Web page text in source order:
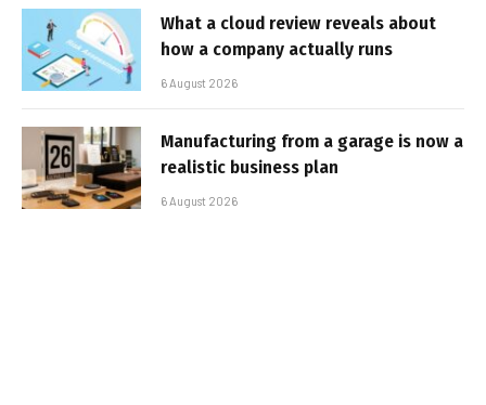
What a cloud review reveals about
how a company actually runs
6 August 2026
Manufacturing from a garage is now a
realistic business plan
6 August 2026